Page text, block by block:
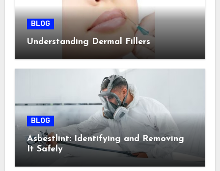
BLOG
Understanding Dermal Fillers
BLOG
Asbestlint: Identifying and Removing
It Safely